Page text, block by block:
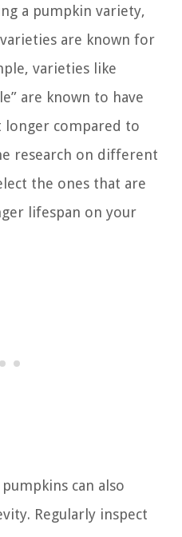
a pumpkin variety,
are known for
varieties like
are known to have
longer compared to
research on different
the ones that are
lifespan on your
can also
Regularly inspect